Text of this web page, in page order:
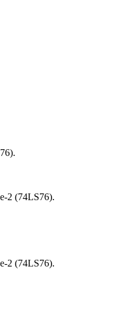
2 (74LS76).
2 (74LS76).